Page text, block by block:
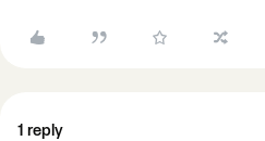
1 reply